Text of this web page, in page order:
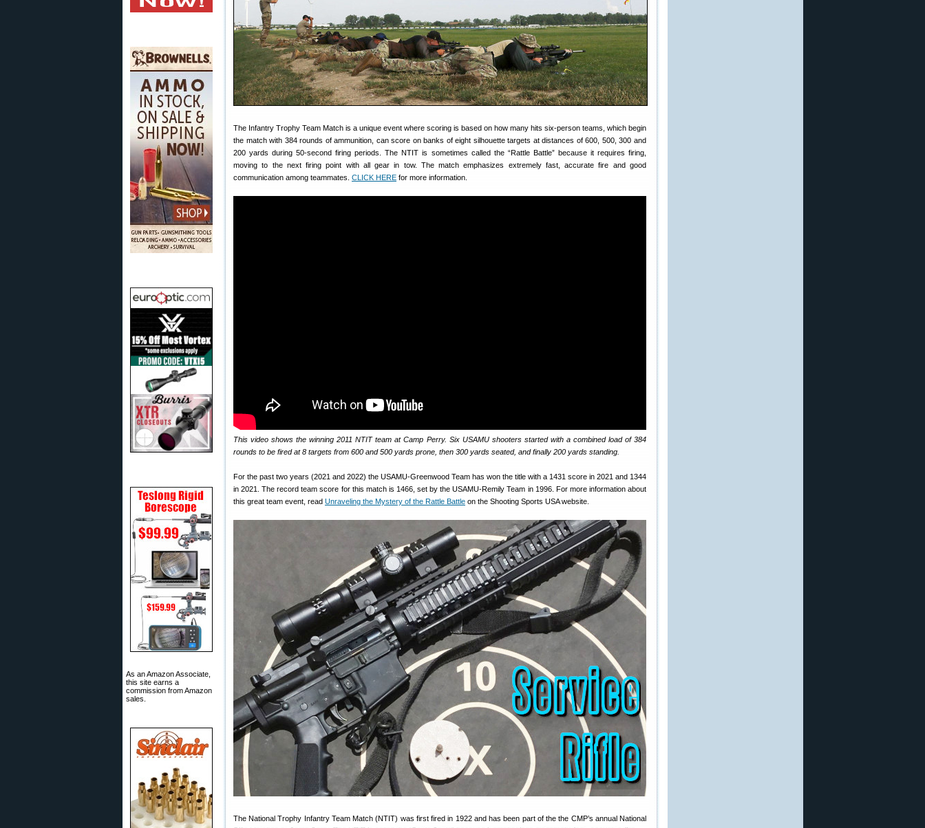
As an Amazon Associate,
this site earns a
commission from Amazon
sales.
The Infantry Trophy Team Match is a unique event where scoring is based on how many hits six-person teams, which begin
the match with 384 rounds of ammunition, can score on banks of eight silhouette targets at distances of 600, 500, 300 and
200 yards during 50-second firing periods. The NTIT is sometimes called the “Rattle Battle” because it requires firing,
moving to the next firing point with all gear in tow. The match emphasizes extremely fast, accurate fire and good
communication among teammates. CLICK HERE for more information.
This video shows the winning 2011 NTIT team at Camp Perry. Six USAMU shooters started with a combined load of 384
rounds to be fired at 8 targets from 600 and 500 yards prone, then 300 yards seated, and finally 200 yards standing.
For the past two years (2021 and 2022) the USAMU-Greenwood Team has won the title with a 1431 score in 2021 and 1344
in 2021. The record team score for this match is 1466, set by the USAMU-Remily Team in 1996. For more information about
this great team event, read Unraveling the Mystery of the Rattle Battle on the Shooting Sports USA website.
The National Trophy Infantry Team Match (NTIT) was first fired in 1922 and has been part of the the CMP’s annual National